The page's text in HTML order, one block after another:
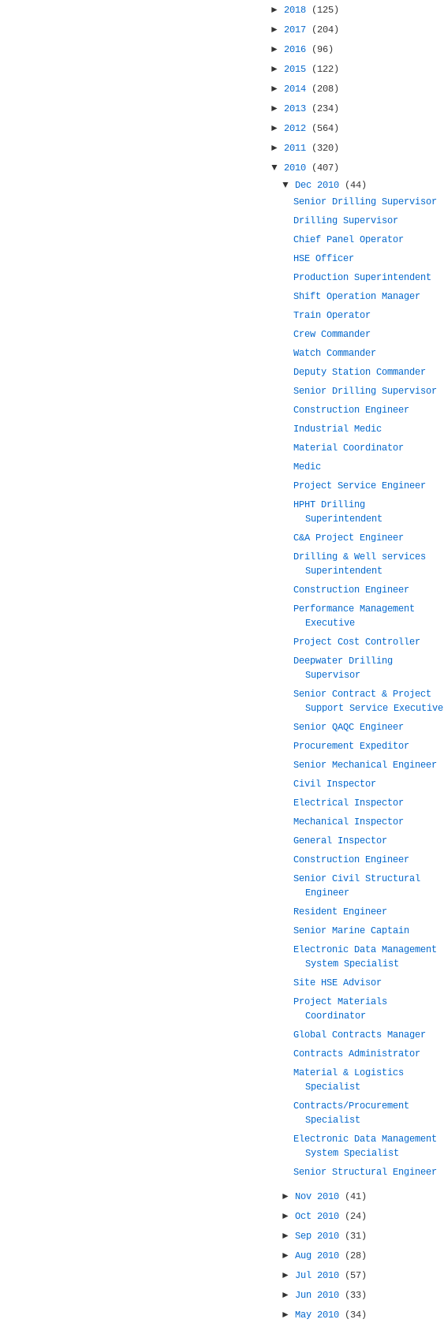
► 2018
(125)
► 2017
(204)
► 2016
(96)
► 2015
(122)
► 2014
(208)
► 2013
(234)
► 2012
(564)
► 2011
(320)
▼ 2010
(407)
▼ Dec 2010
(44)
Senior Drilling Supervisor
Drilling Supervisor
Chief Panel Operator
HSE Officer
Production Superintendent
Shift Operation Manager
Train Operator
Crew Commander
Watch Commander
Deputy Station Commander
Senior Drilling Supervisor
Construction Engineer
Industrial Medic
Material Coordinator
Medic
Project Service Engineer
HPHT Drilling
Superintendent
C&A Project Engineer
Drilling & Well services
Superintendent
Construction Engineer
Performance Management
Executive
Project Cost Controller
Deepwater Drilling
Supervisor
Senior Contract & Project
Support Service Executive
Senior QAQC Engineer
Procurement Expeditor
Senior Mechanical Engineer
Civil Inspector
Electrical Inspector
Mechanical Inspector
General Inspector
Construction Engineer
Senior Civil Structural
Engineer
Resident Engineer
Senior Marine Captain
Electronic Data Management
System Specialist
Site HSE Advisor
Project Materials
Coordinator
Global Contracts Manager
Contracts Administrator
Material & Logistics
Specialist
Contracts/Procurement
Specialist
Electronic Data Management
System Specialist
Senior Structural Engineer
► Nov 2010
(41)
►Oct 2010
(24)
►Sep 2010
(31)
►Aug 2010
(28)
► Jul 2010
(57)
► Jun 2010
(33)
►May 2010 (34)